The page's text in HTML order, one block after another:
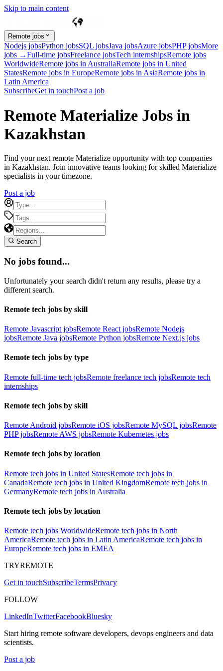
Skip to main content
Remote jobs
Nodejs jobsPython jobsSQL jobsJava jobsAzure jobsPHP jobsMore
jobs →Full-time jobsFreelance jobsTech internshipsRemote jobs
WorldwideRemote jobs in AustraliaRemote jobs in United
StatesRemote jobs in EuropeRemote jobs in AsiaRemote jobs in
Latin America
SubscribeGet in touchPost a job
Remote Materialize Jobs in
Kazakhstan
Find your next remote Materialize opportunity with top companies
in Kazakhstan. Join innovative teams looking for skilled Materialize
specialists in your timezone.
Post a job
Search
No jobs found...
Unfortunately your search didn't return any results, please try a
different search.
Remote tech jobs by skill
Remote Javascript jobsRemote React jobsRemote Nodejs
jobsRemote Java jobsRemote Python jobsRemote Next.js jobs
Remote tech jobs by type
Remote full-time tech jobsRemote freelance tech jobsRemote tech
internships
Remote tech jobs by skill
Remote Android jobsRemote iOS jobsRemote MySQL jobsRemote
PHP jobsRemote AWS jobsRemote Kubernetes jobs
Remote tech jobs by location
Remote tech jobs in United StatesRemote tech jobs in
CanadaRemote tech jobs in United KingdomRemote tech jobs in
GermanyRemote tech jobs in Australia
Remote tech jobs by location
Remote tech jobs WorldwideRemote tech jobs in North
AmericaRemote tech jobs in Latin AmericaRemote tech jobs in
EuropeRemote tech jobs in EMEA
TRYREMOTE
Get in touchSubscribeTermsPrivacy
FOLLOW
LinkedInTwitterFacebookBluesky
Start hiring remote software developers, devops engineers and data
scientists.
Post a job